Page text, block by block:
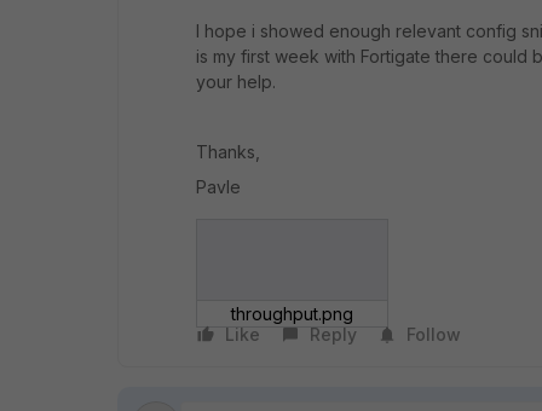
I hope i showed enough relevant config
is my first week with Fortigate there could
your help.
Thanks,
Pavle
throughput.png
Like
Reply Follow